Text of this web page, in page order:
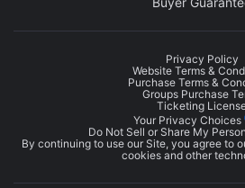
Privacy Policy
Website Terms &
Purchase Terms &
Groups Purchase
Ticketing
Your Privacy Choices
Do Not Sell or Share My
By continuing to use our Site, you agree to
cookies and other